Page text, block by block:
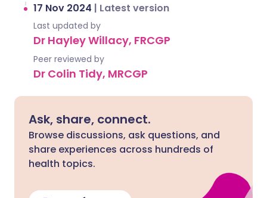
17 Nov 2024 | Latest version
Last updated by
Dr Hayley Willacy, FRCGP
Peer reviewed by
Dr Colin Tidy, MRCGP
Ask, share, connect.
Browse discussions, ask questions, and
share experiences across hundreds of
health topics.